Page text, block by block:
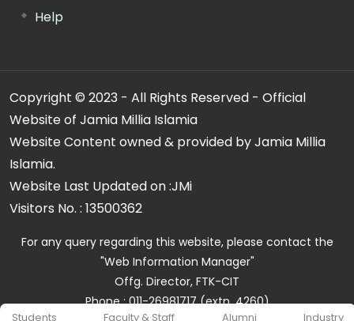
Students Faculty & Staff Alumni Industry
Help
Copyright © 2023 - All Rights Reserved - Official
Website of Jamia Millia Islamia
Website Content owned & provided by Jamia Millia
Islamia.
Website Last Updated on :JMi
Visitors No. : 13500362
For any query regarding this website, please contact the
"Web Information Manager"
Offg. Director, FTK-CIT
Phone : 011-26981717 (extn. 4260)